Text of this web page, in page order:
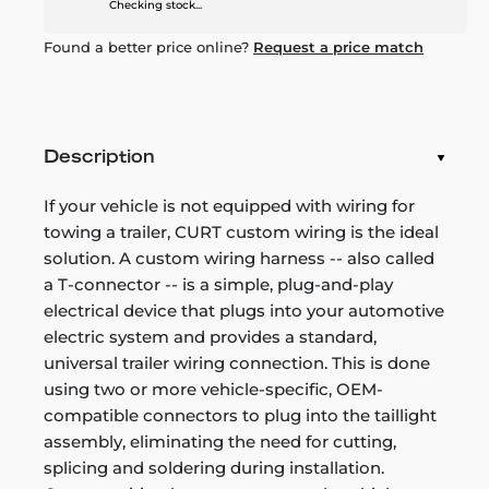
Checking stock...
Found a better price online? Request a price match
Description
If your vehicle is not equipped with wiring for
towing a trailer, CURT custom wiring is the ideal
solution. A custom wiring harness -- also called
a T-connector -- is a simple, plug-and-play
electrical device that plugs into your automotive
electric system and provides a standard,
universal trailer wiring connection. This is done
using two or more vehicle-specific, OEM-
compatible connectors to plug into the taillight
assembly, eliminating the need for cutting,
splicing and soldering during installation.